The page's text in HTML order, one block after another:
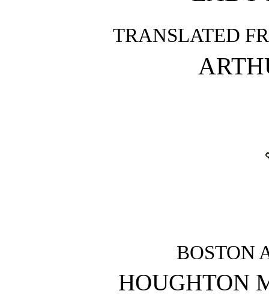
TRANSLATED
BOSTON
HOUGHTON